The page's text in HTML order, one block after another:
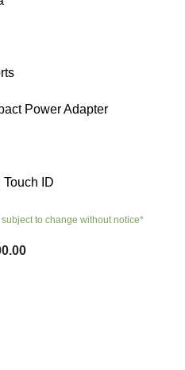
Power Adapter
ID
to change without notice*
Current